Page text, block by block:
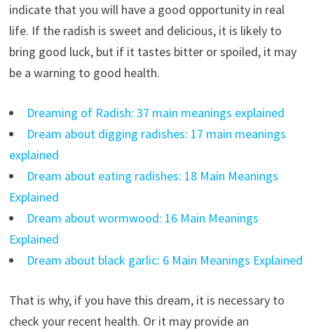
indicate that you will have a good opportunity in real
life. If the radish is sweet and delicious, it is likely to
bring good luck, but if it tastes bitter or spoiled, it may
be a warning to good health.
Dreaming of Radish: 37 main meanings explained
Dream about digging radishes: 17 main meanings
explained
Dream about eating radishes: 18 Main Meanings
Explained
Dream about wormwood: 16 Main Meanings
Explained
Dream about black garlic: 6 Main Meanings Explained
That is why, if you have this dream, it is necessary to
check your recent health. Or it may provide an